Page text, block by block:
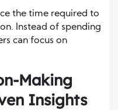
the time required to
Instead of spending
can focus on
Making
Insights